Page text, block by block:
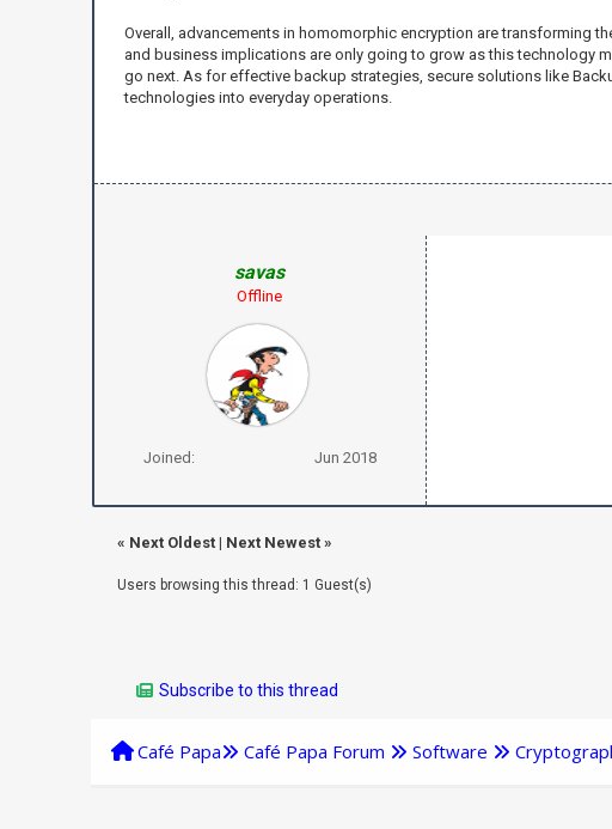
Overall, advancements in homomorphic encryption are transforming
and business implications are only going to grow as this technology
go next. As for effective backup strategies, secure solutions like
technologies into everyday operations.
savas
Offline
Joined: Jun 2018
« Next Oldest| Next Newest»
Users browsing this thread: 1 Guest(s)
Subscribe to this thread
Café Papa Café Papa Forum Software